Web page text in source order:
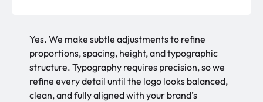
Yes. We make subtle adjustments to refine
proportions, spacing, height, and typographic
structure. Typography requires precision, so we
refine every detail until the logo looks balanced,
clean, and fully aligned with your brand’s